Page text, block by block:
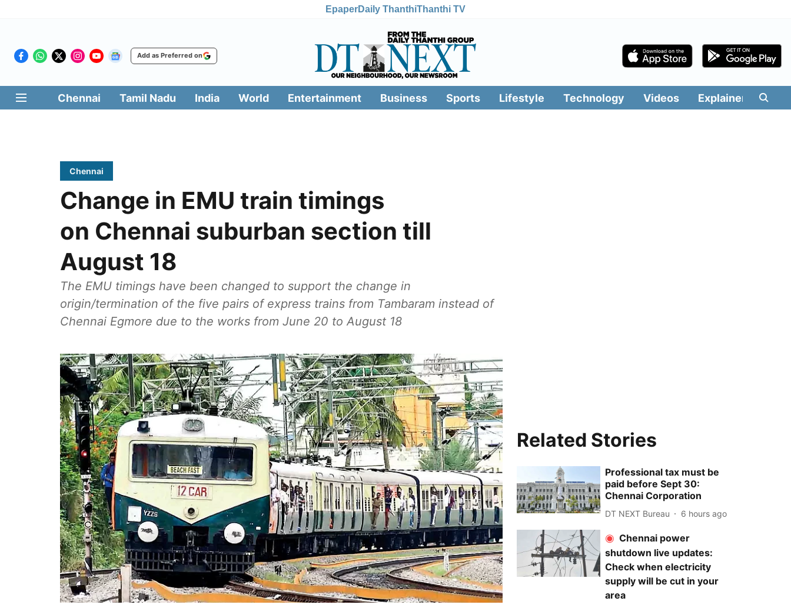
EpaperDaily ThanthiThanthi TV
Add as Preferred on
Chennai Tamil Nadu India World Entertainment Business Sports Lifestyle Technology Videos Explainers
Chennai
Change in EMU train timings
on Chennai suburban section till
August 18
The EMU timings have been changed to support the change in
origin/termination of the five pairs of express trains from Tambaram instead of
Chennai Egmore due to the works from June 20 to August 18
Related Stories
Professional tax must be
paid before Sept 30:
Chennai Corporation
DT NEXT Bureau 6 hours ago
Chennai power
shutdown live updates:
Check when electricity
supply will be cut in your
area